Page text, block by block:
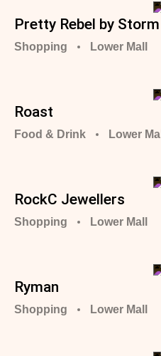
Pretty Rebel by Storm
Shopping Lower Mall
Roast
Food & Drink Lower Mall
RockC Jewellers
Shopping Lower Mall
Ryman
Shopping Lower Mall